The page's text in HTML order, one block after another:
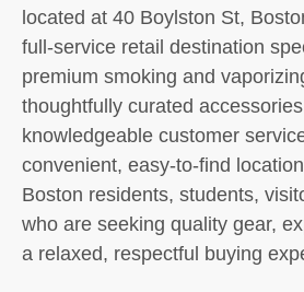
located at 40 Boylston St,
full-service retail destination
premium smoking and
thoughtfully curated
knowledgeable customer
convenient, easy-to-find
Boston residents, students,
who are seeking quality gear,
a relaxed, respectful buying